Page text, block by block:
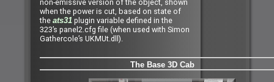
non-emissive version of the object, shown
when the power is cut, based on state of
the ats31 plugin variable defined in the
323’s panel2.cfg file (when used with Simon
Gathercole’s UKMUt.dll).
The Base 3D Cab